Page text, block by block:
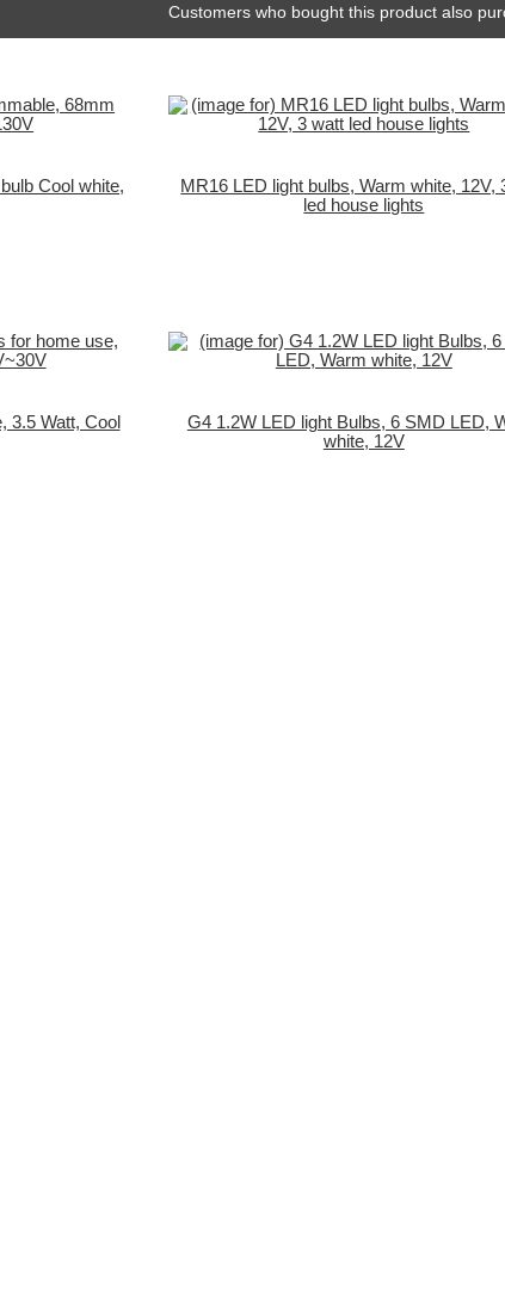
Customers who bought this product also
Cool white,
MR16 LED light bulbs, Warm white, 12V,
led house lights
3.5 Watt, Cool
G4 1.2W LED light Bulbs, 6 SMD LED,
white, 12V